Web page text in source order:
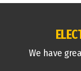
We have